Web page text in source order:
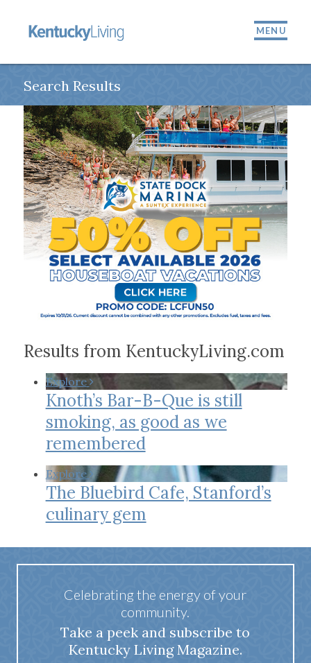
MENU
Search Results
Results from KentuckyLiving.com
Explore
Knoth’s Bar-B-Que is still
smoking, as good as we
remembered
Explore
The Bluebird Cafe, Stanford’s
culinary gem
Celebrating the energy of your
community.
Take a peek and subscribe to
Kentucky Living Magazine.